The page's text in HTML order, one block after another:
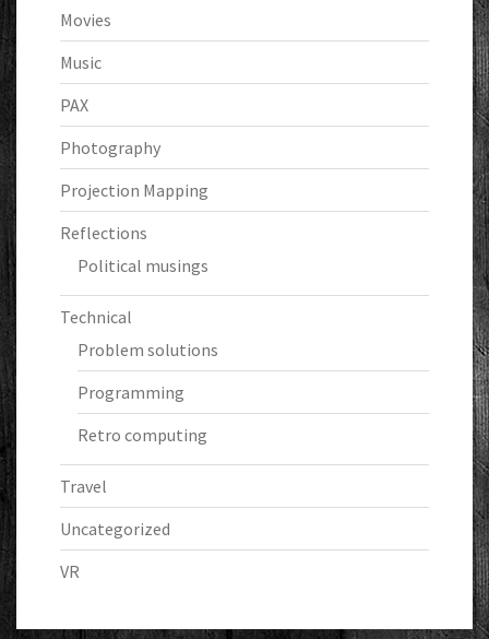
Movies
Music
PAX
Photography
Projection Mapping
Reflections
Political musings
Technical
Problem solutions
Programming
Retro computing
Travel
Uncategorized
VR